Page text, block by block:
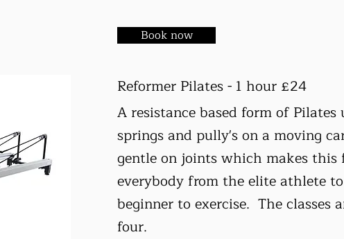
Book now
Reformer Pilates - 1 hour £24
A resistance based form of Pilates
springs and pully's on a moving
gentle on joints which makes this
everybody from the elite athlete
beginner to exercise. The classes
four.